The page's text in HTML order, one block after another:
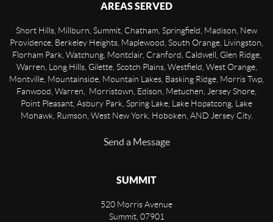
AREAS SERVED
Short Hills, Millburn, Summit, Chatham, Springfield, Madison, New
Providence, Berkeley Heights, Maplewood, South Orange, Livingston,
Florham Park, Watchung, Montclair, Cranford, Caldwell, Glen Ridge,
Warren, Long Hills, Gilette, Scotch Plains, Westfield, West Orange,
Montville, Mountainside, Mountain Lakes, Basking Ridge, Morris Twp,
Fanwood, Warren, Morristown, Edison, Metuchen, Jersey Shore,
Point Pleasant, Asbury Park, Spring Lake, Lake Hopatcong, Lake
Mohawk, Rumson, West New York, Hoboken, AND Jersey City.
Send a Message
SUMMIT
520 Morris Avenue
Summit, 07901